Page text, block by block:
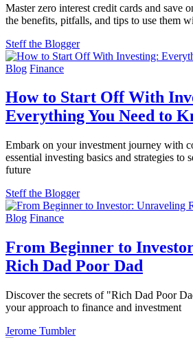
Master zero interest credit cards and save
the benefits, pitfalls, and tips to use them
Steff the Blogger
Blog Finance
How to Start Off With
Everything You Need to
Embark on your investment journey with
essential investing basics and strategies to
future
Steff the Blogger
Blog Finance
From Beginner to
Rich Dad Poor Dad
Discover the secrets of "Rich Dad Poor
your approach to finance and investment
Jerome Tumbler